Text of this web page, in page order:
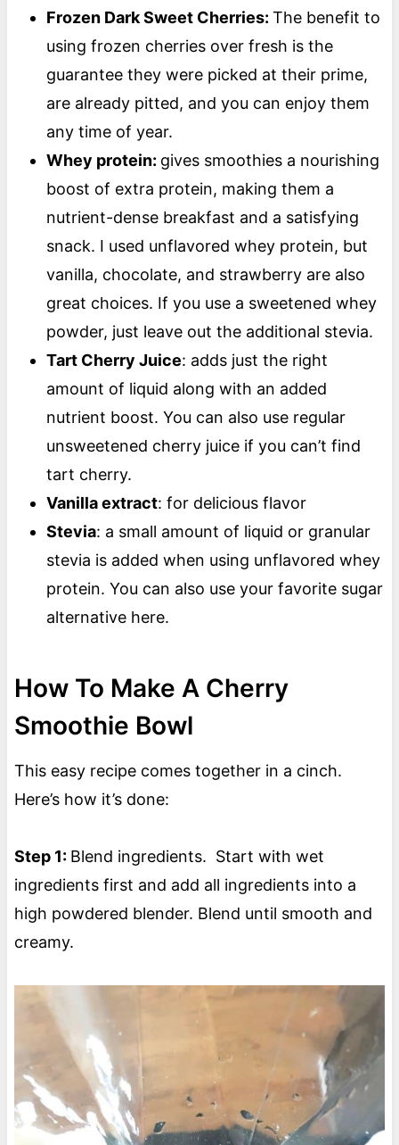
Frozen Dark Sweet Cherries: The benefit to
using frozen cherries over fresh is the
guarantee they were picked at their prime,
are already pitted, and you can enjoy them
any time of year.
Whey protein: gives smoothies a nourishing
boost of extra protein, making them a
nutrient-dense breakfast and a satisfying
snack. I used unflavored whey protein, but
vanilla, chocolate, and strawberry are also
great choices. If you use a sweetened whey
powder, just leave out the additional stevia.
Tart Cherry Juice: adds just the right
amount of liquid along with an added
nutrient boost. You can also use regular
unsweetened cherry juice if you can’t find
tart cherry.
Vanilla extract: for delicious flavor
Stevia: a small amount of liquid or granular
stevia is added when using unflavored whey
protein. You can also use your favorite sugar
alternative here.
How To Make A Cherry
Smoothie Bowl
This easy recipe comes together in a cinch.
Here’s how it’s done:
Step 1: Blend ingredients. Start with wet
ingredients first and add all ingredients into a
high powdered blender. Blend until smooth and
creamy.